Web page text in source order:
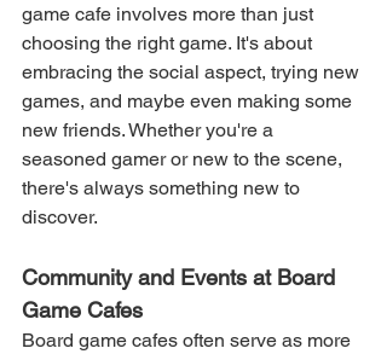
game cafe involves more than just
choosing the right game. It's about
embracing the social aspect, trying new
games, and maybe even making some
new friends. Whether you're a
seasoned gamer or new to the scene,
there's always something new to
discover.
Community and Events at Board
Game Cafes
Board game cafes often serve as more